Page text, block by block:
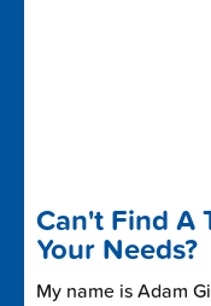
Can't Find A
Your Needs?
My name is Adam